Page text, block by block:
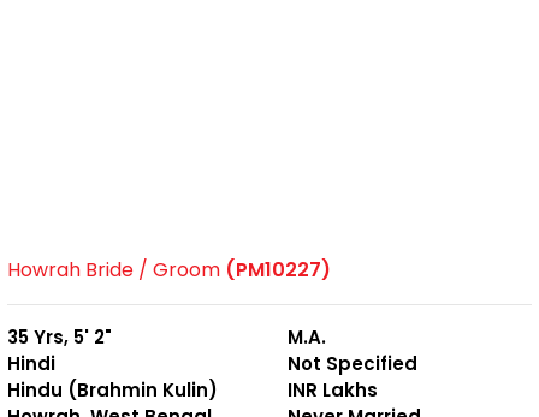
Howrah Bride / Groom (PM10227)
35 Yrs, 5' 2"
Hindi
Hindu (Brahmin Kulin)
M.A.
Not Specified
INR Lakhs